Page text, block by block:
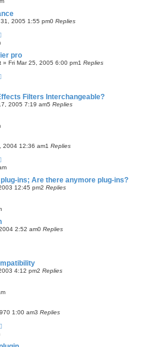
2005 1:55 pm0 Replies
pro
» Fri Mar 25, 2005 6:00 pm1 Replies
Filters Interchangeable?
2005 7:19 am5 Replies
2004 12:36 am1 Replies
ins; Are there anymore plug-ins?
12:45 pm2 Replies
2:52 am0 Replies
4:12 pm2 Replies
1:00 am3 Replies